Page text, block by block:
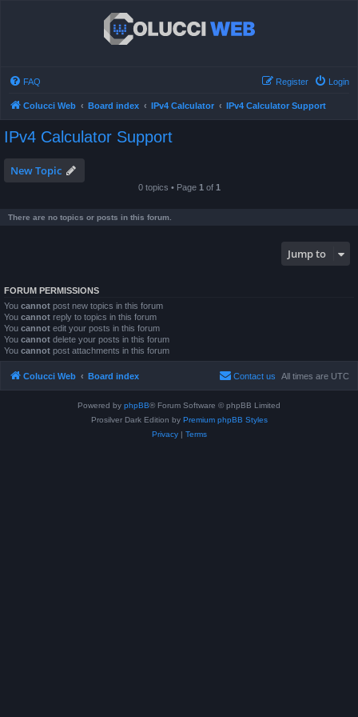
FAQ Login
Register
Colucci Web Board index IPv4 Calculator IPv4 Calculator Support
IPv4 Calculator Support
New Topic
0 topics • Page 1 of 1
There are no topics or posts in this forum.
Jump to
FORUM PERMISSIONS
You cannot post new topics in this forum
You cannot reply to topics in this forum
You cannot edit your posts in this forum
You cannot delete your posts in this forum
You cannot post attachments in this forum
Colucci Web Board index All times are UTC
Contact us
Powered by phpBB® Forum Software © phpBB Limited
Prosilver Dark Edition by Premium phpBB Styles
Privacy| Terms